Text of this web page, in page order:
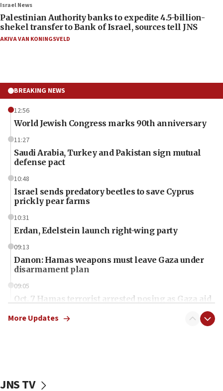
Israel News
Palestinian Authority banks to expedite 4.5-billion-
shekel transfer to Bank of Israel, sources tell JNS
AKIVA VAN KONINGSVELD
BREAKING NEWS
12:56
World Jewish Congress marks 90th anniversary
11:27
Saudi Arabia, Turkey and Pakistan sign mutual
defense pact
10:48
Israel sends predatory beetles to save Cyprus
prickly pear farms
10:31
Erdan, Edelstein launch right-wing party
09:13
Danon: Hamas weapons must leave Gaza under
disarmament plan
09:05
Oct. 7 Hamas terrorist arrested posing as Gaza aid
vessels under Iran blockade
More Updates
JNS TV